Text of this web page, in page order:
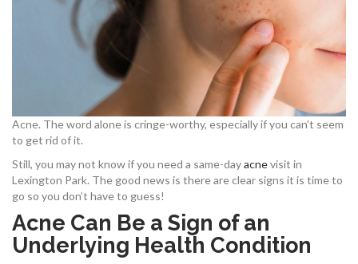
Acne. The word alone is cringe-worthy, especially if you can’t seem
to get rid of it.
Still, you may not know if you need a same-dayacnevisit in
Lexington Park. The good news is there are clear signs it is time to
go so you don’t have to guess!
Acne Can Be a Sign of an
Underlying Health Condition